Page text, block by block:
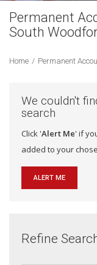
Permanent
South
Home / Permanent
We couldn't
search
Click 'Alert Me' if
added to your
ALERT ME
Refine